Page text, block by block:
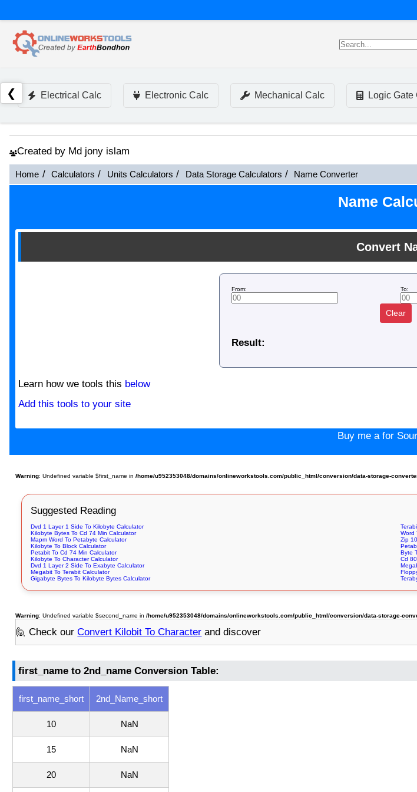
❮ Electrical Calc Electronic Calc Mechanical Calc Logic
Created by Md jony islam
Home Calculators Units Calculators Data Storage Calculators Name Converter
Name
Convert
From: To:
Clear
Result:
Learn how we tools this below
Add this tools to your site
Buy me a for
Warning: Undefined variable $first_name in/home/u952353048/domains/onlineworkstools.com/public_html/conversion/data-storage-
Suggested Reading
Dvd 1 Layer 1 Side To Kilobyte Calculator
Kilobyte Bytes To Cd 74 Min Calculator
Word
Mapm Word To Petabyte Calculator
Zip
Kilobyte To Block Calculator
Petabit To Cd 74 Min Calculator
Byte
Kilobyte To Character Calculator
Cd
Dvd 1 Layer 2 Side To Exabyte Calculator
Megabit To Terabit Calculator
Gigabyte Bytes To Kilobyte Bytes Calculator
Warning: Undefined variable $second_name in/home/u952353048/domains/onlineworkstools.com/public_html/conversion/data-storage-
🙋 Check ourConvert Kilobit To Character and discover
first_name to 2nd_name Conversion Table:
first_name_short 2nd_Name_short
10 NaN
15 NaN
20 NaN